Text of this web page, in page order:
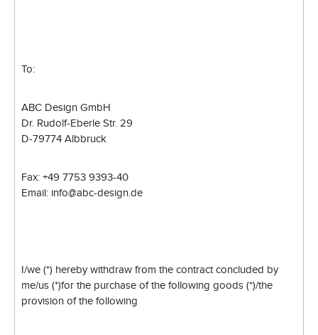
To:
ABC Design GmbH
Dr. Rudolf-Eberle Str. 29
D-79774 Albbruck
Fax: +49 7753 9393-40
Email: info@abc-design.de
I/we (*) hereby withdraw from the contract concluded by
me/us (*)for the purchase of the following goods (*)/the
provision of the following